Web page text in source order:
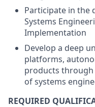
Participate in the
Systems
Implementation
Develop a deep
platforms,
products
of systems
REQUIRED